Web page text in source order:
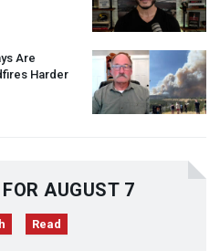
Are
Harder
AUGUST 7
Read